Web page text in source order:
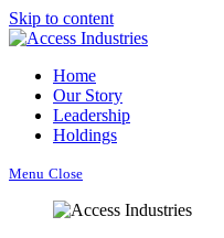
Skip to content
Home
Our Story
Leadership
Holdings
Menu Close